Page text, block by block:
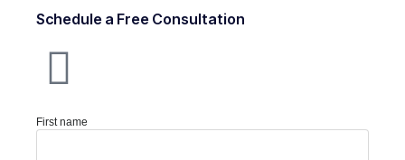
Schedule a Free Consultation
First name